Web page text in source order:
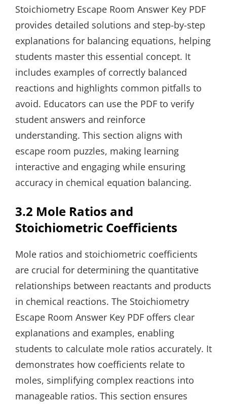
Stoichiometry Escape Room Answer Key PDF
provides detailed solutions and step-by-step
explanations for balancing equations, helping
students master this essential concept. It
includes examples of correctly balanced
reactions and highlights common pitfalls to
avoid. Educators can use the PDF to verify
student answers and reinforce
understanding. This section aligns with
escape room puzzles, making learning
interactive and engaging while ensuring
accuracy in chemical equation balancing.
3.2 Mole Ratios and
Stoichiometric Coefficients
Mole ratios and stoichiometric coefficients
are crucial for determining the quantitative
relationships between reactants and products
in chemical reactions. The Stoichiometry
Escape Room Answer Key PDF offers clear
explanations and examples, enabling
students to calculate mole ratios accurately. It
demonstrates how coefficients relate to
moles, simplifying complex reactions into
manageable ratios. This section ensures